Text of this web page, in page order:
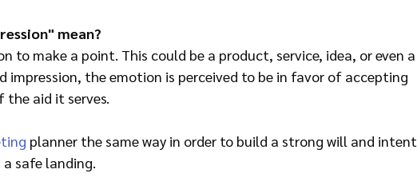
mean?
to make a point. This could be a product, service, idea, or even a
impression, the emotion is perceived to be in favor of accepting
aid it serves.
planner the same way in order to build a strong will and intent
a safe landing.